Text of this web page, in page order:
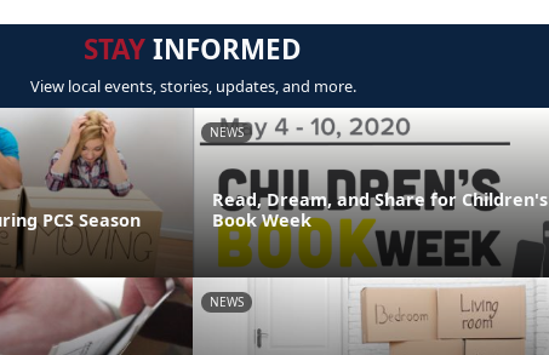
STAYINFORMED
View local events, stories, updates, and more.
PCS Season
NEWS
Read, Dream, and Share for Children's
Book Week
NEWS